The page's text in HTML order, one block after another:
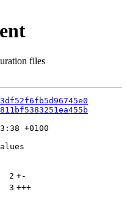
files
+0100
2 +-
3 +++